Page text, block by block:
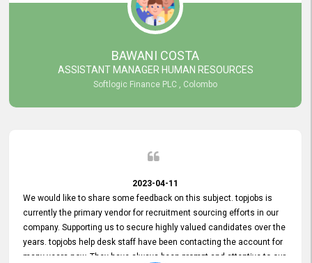
long-lasting relationship with your customers that goes beyond
simply providing a service is something you can convey through
excellent customer service. I am really satisfied with the expertise
and abilities of your employees. Thank you to the entire topjobs
team, and they deserve special praise for their outstanding service!
BAWANI COSTA
ASSISTANT MANAGER HUMAN RESOURCES
Softlogic Finance PLC , Colombo
2023-04-11
We would like to share some feedback on this subject. topjobs is
currently the primary vendor for recruitment sourcing efforts in our
company. Supporting us to secure highly valued candidates over the
years. topjobs help desk staff have been contacting the account for
many years now. They have always been prompt and attentive to our